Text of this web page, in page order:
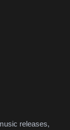
releases,